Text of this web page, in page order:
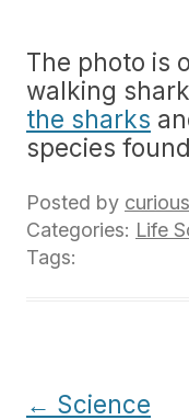
The photo is
walking
the sharks
species
Posted by
Categories: Life
Tags:
Post
← Science